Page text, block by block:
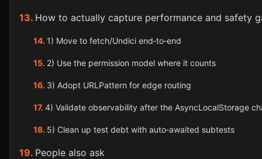
How to actually capture performance and safety
1) Move to fetch/Undici end‑to‑end
2) Use the permission model where it counts
3) Adopt URLPattern for edge routing
4) Validate observability after the AsyncLocalStorage
5) Clean up test debt with auto‑awaited subtests
People also ask